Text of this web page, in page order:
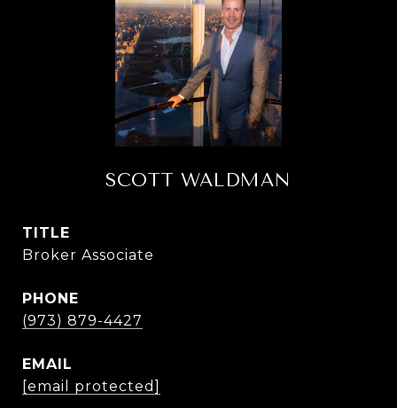
SCOTT WALDMAN
TITLE
Broker Associate
PHONE
(973) 879-4427
EMAIL
[email protected]